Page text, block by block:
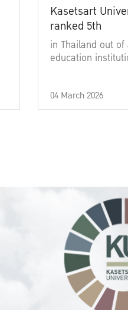
Kasetsart
ranked 5th
in Thailand out of
education
04 March 2026